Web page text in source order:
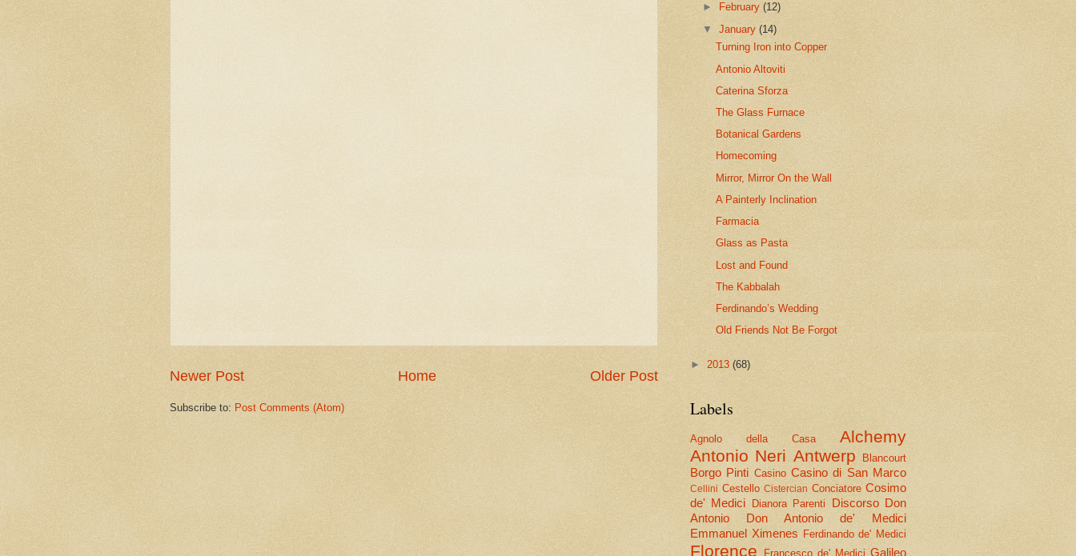
Newer Post Older Post
Home
Subscribe to: Post Comments (Atom)
►
February(12)
▼January(14)
Turning Iron into Copper
Antonio Altoviti
Caterina Sforza
The Glass Furnace
Botanical Gardens
Homecoming
Mirror, Mirror On the Wall
A Painterly Inclination
Farmacia
Glass as Pasta
Lost and Found
The Kabbalah
Ferdinando’s Wedding
Old Friends Not Be Forgot
► 2013 (68)
Labels
Agnolo della Casa
Alchemy
Antonio Neri Antwerp Blancourt
Borgo Pinti Casino Casino di San Marco
Cellini Cestello Cistercian Conciatore Cosimo
de' Medici
Dianora Parenti Discorso Don
Antonio
Don Antonio de' Medici
Emmanuel Ximenes Ferdinando de' Medici
Florence Francesco de' Medici Galileo